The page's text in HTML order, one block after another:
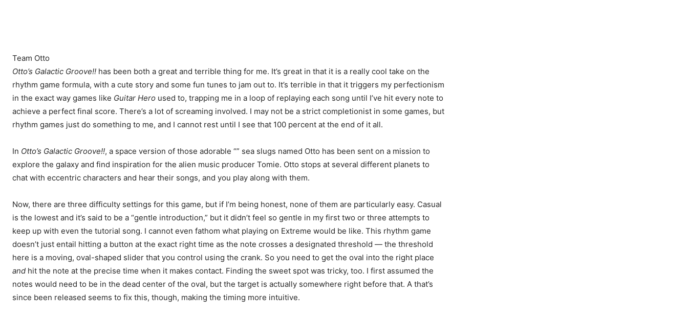
Team Otto
Otto’s Galactic Groove!! has been both a great and terrible thing for me. It’s great in that it is a really cool take on the
rhythm game formula, with a cute story and some fun tunes to jam out to. It’s terrible in that it triggers my perfectionism
in the exact way games like Guitar Hero used to, trapping me in a loop of replaying each song until I’ve hit every note to
achieve a perfect final score. There’s a lot of screaming involved. I may not be a strict completionist in some games, but
rhythm games just do something to me, and I cannot rest until I see that 100 percent at the end of it all.
In Otto’s Galactic Groove!!, a space version of those adorable “” sea slugs named Otto has been sent on a mission to
explore the galaxy and find inspiration for the alien music producer Tomie. Otto stops at several different planets to
chat with eccentric characters and hear their songs, and you play along with them.
Now, there are three difficulty settings for this game, but if I’m being honest, none of them are particularly easy. Casual
is the lowest and it’s said to be a “gentle introduction,” but it didn’t feel so gentle in my first two or three attempts to
keep up with even the tutorial song. I cannot even fathom what playing on Extreme would be like. This rhythm game
doesn’t just entail hitting a button at the exact right time as the note crosses a designated threshold — the threshold
here is a moving, oval-shaped slider that you control using the crank. So you need to get the oval into the right place
and hit the note at the precise time when it makes contact. Finding the sweet spot was tricky, too. I first assumed the
notes would need to be in the dead center of the oval, but the target is actually somewhere right before that. A that’s
since been released seems to fix this, though, making the timing more intuitive.